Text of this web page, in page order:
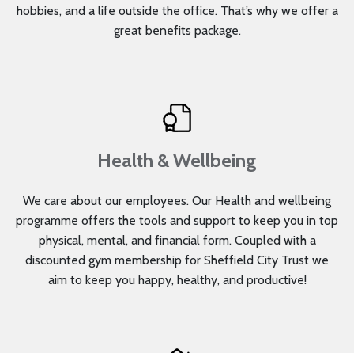
hobbies, and a life outside the office. That’s why we offer a
great benefits package.
Health & Wellbeing
We care about our employees. Our Health and wellbeing
programme offers the tools and support to keep you in top
physical, mental, and financial form. Coupled with a
discounted gym membership for Sheffield City Trust we
aim to keep you happy, healthy, and productive!